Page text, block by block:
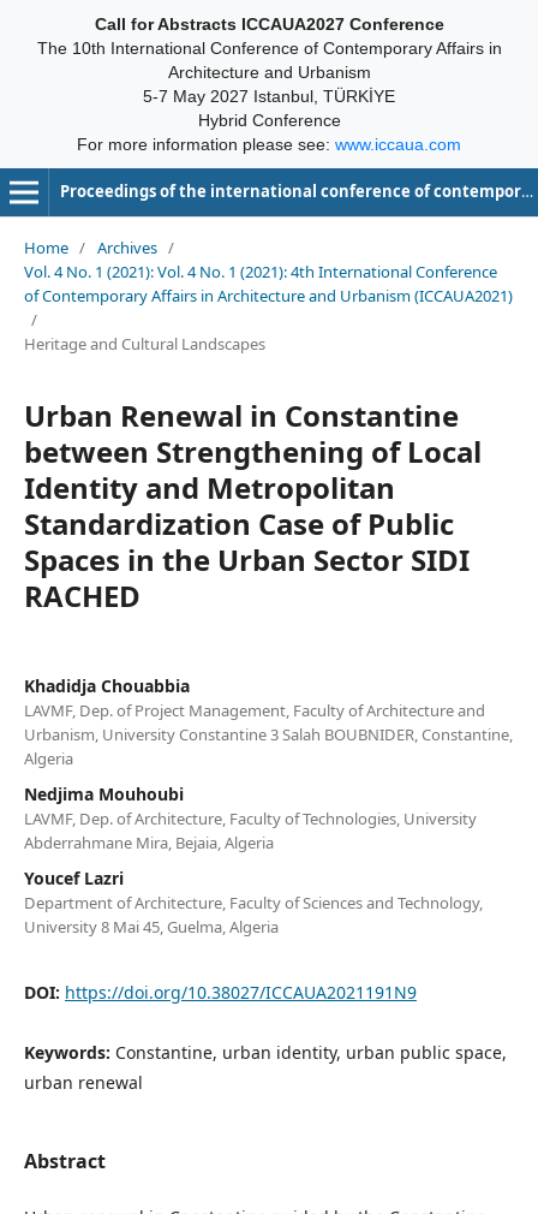
Call for Abstracts ICCAUA2027 Conference
The 10th International Conference of Contemporary Affairs in
Architecture and Urbanism
5-7 May 2027 Istanbul, TÜRKİYE
Hybrid Conference
For more information please see: www.iccaua.com
Proceedings of the international conference of contemporary affairs in architecture and urbanism-ICCAUA
Home / Archives /
Vol. 4 No. 1 (2021): Vol. 4 No. 1 (2021): 4th International Conference
of Contemporary Affairs in Architecture and Urbanism (ICCAUA2021)
/
Heritage and Cultural Landscapes
Urban Renewal in Constantine
between Strengthening of Local
Identity and Metropolitan
Standardization Case of Public
Spaces in the Urban Sector SIDI
RACHED
Khadidja Chouabbia
LAVMF, Dep. of Project Management, Faculty of Architecture and
Urbanism, University Constantine 3 Salah BOUBNIDER, Constantine,
Algeria
Nedjima Mouhoubi
LAVMF, Dep. of Architecture, Faculty of Technologies, University
Abderrahmane Mira, Bejaia, Algeria
Youcef Lazri
Department of Architecture, Faculty of Sciences and Technology,
University 8 Mai 45, Guelma, Algeria
DOI: https://doi.org/10.38027/ICCAUA2021191N9
Keywords: Constantine, urban identity, urban public space,
urban renewal
Abstract